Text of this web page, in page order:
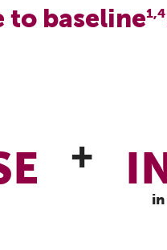
to baseline1,4
+
parties, and data retention,